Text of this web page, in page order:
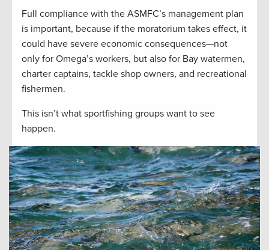
Full compliance with the ASMFC’s management plan
is important, because if the moratorium takes effect, it
could have severe economic consequences—not
only for Omega’s workers, but also for Bay watermen,
charter captains, tackle shop owners, and recreational
fishermen.
This isn’t what sportfishing groups want to see
happen.